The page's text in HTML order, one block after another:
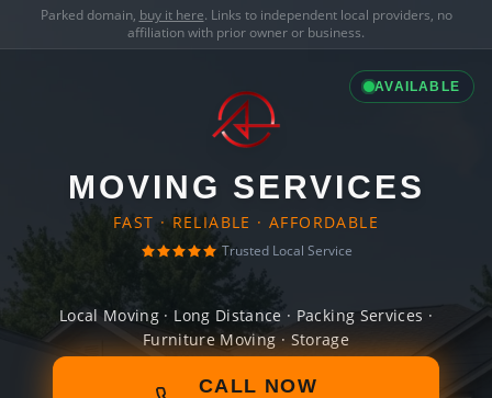
Parked domain, buy it here. Links to independent local providers, no
affiliation with prior owner or business.
AVAILABLE
MOVING SERVICES
FAST · RELIABLE · AFFORDABLE
Trusted Local Service
Local Moving · Long Distance · Packing Services ·
Furniture Moving · Storage
CALL NOW